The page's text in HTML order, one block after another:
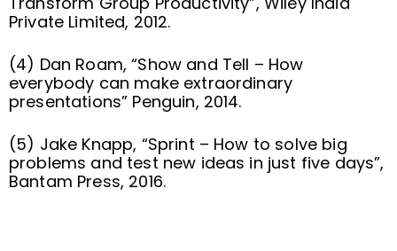
Private Limited, 2012.
(4) Dan Roam, “Show and Tell – How
everybody can make extraordinary
presentations” Penguin, 2014.
(5) Jake Knapp, “Sprint – How to solve big
problems and test new ideas in just five days”,
Bantam Press, 2016.